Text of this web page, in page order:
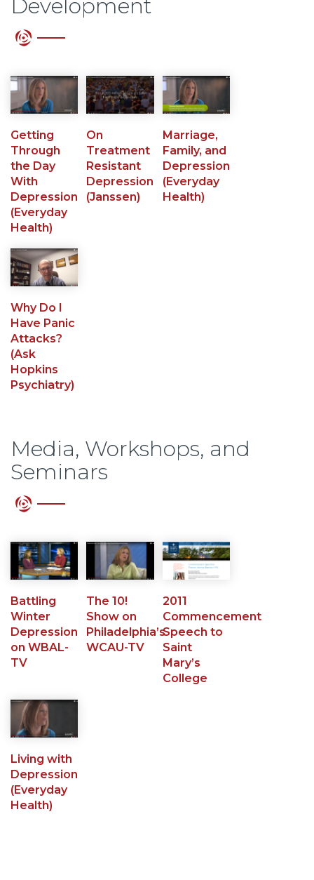
Development
Getting
Through
the Day
With
Depression
(Everyday
Health)
On
Treatment
Resistant
Depression
(Janssen)
Marriage,
Family, and
Depression
(Everyday
Health)
Why Do I
Have Panic
Attacks?
(Ask
Hopkins
Psychiatry)
Media, Workshops, and
Seminars
Battling
Winter
Depression
on WBAL-
TV
The 10!
Show on
Philadelphia’s
WCAU-TV
2011
Commencement
Speech to
Saint
Mary’s
College
Living with
Depression
(Everyday
Health)